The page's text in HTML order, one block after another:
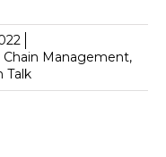
Chain Management,
Talk